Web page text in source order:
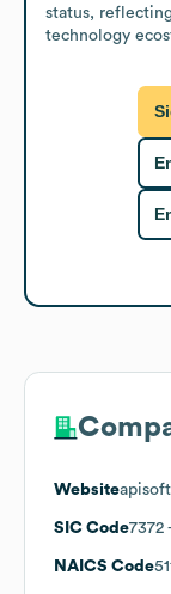
status,
technology
Website
SIC Code7372
NAICS Code